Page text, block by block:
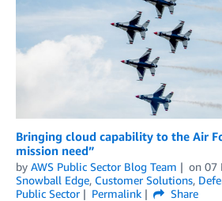
Bringing cloud capability to the Air
mission need”
by AWS Public Sector Blog Team on 07
Snowball Edge, Customer Solutions,
Public Sector
Permalink
Share